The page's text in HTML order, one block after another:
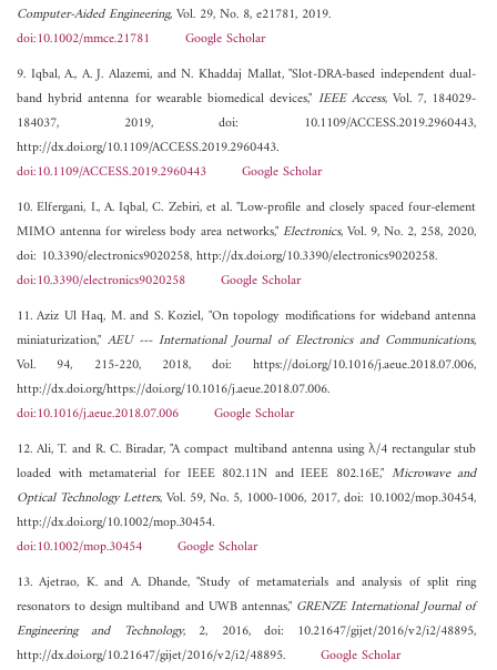
Computer-Aided Engineering, Vol. 29, No. 8, e21781, 2019.
doi:10.1002/mmce.21781
Google Scholar
9. Iqbal, A., A. J. Alazemi, and N. Khaddaj Mallat, "Slot-DRA-based independent dual-
band hybrid antenna for wearable biomedical devices," IEEE Access, Vol. 7, 184029-
184037, 2019, doi: 10.1109/ACCESS.2019.2960443,
http://dx.doi.org/10.1109/ACCESS.2019.2960443.
doi:10.1109/ACCESS.2019.2960443
Google Scholar
10. Elfergani, I., A. Iqbal, C. Zebiri, et al. "Low-profile and closely spaced four-element
MIMO antenna for wireless body area networks,"Electronics, Vol. 9, No. 2, 258, 2020,
doi: 10.3390/electronics9020258, http://dx.doi.org/10.3390/electronics9020258.
doi:10.3390/electronics9020258
Google Scholar
11. Aziz Ul Haq, M. and S. Koziel, "On topology modifications for wideband antenna
miniaturization,"AEU --- International Journal of Electronics and Communications,
Vol. 94, 215-220, 2018, doi: https://doi.org/10.1016/j.aeue.2018.07.006,
http://dx.doi.org/https://doi.org/10.1016/j.aeue.2018.07.006.
doi:10.1016/j.aeue.2018.07.006
Google Scholar
12. Ali, T. and R. C. Biradar, "A compact multiband antenna using λ/4 rectangular stub
loaded with metamaterial for IEEE 802.11N and IEEE 802.16E," Microwave and
Optical Technology Letters, Vol. 59, No. 5, 1000-1006, 2017, doi: 10.1002/mop.30454,
http://dx.doi.org/10.1002/mop.30454.
doi:10.1002/mop.30454
Google Scholar
13. Ajetrao, K. and A. Dhande, "Study of metamaterials and analysis of split ring
resonators to design multiband and UWB antennas," GRENZE International Journal of
Engineering and Technology, 2, 2016, doi: 10.21647/gijet/2016/v2/i2/48895,
http://dx.doi.org/10.21647/gijet/2016/v2/i2/48895. Google Scholar